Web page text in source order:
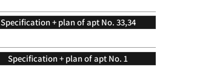
Specification + plan of apt No. 33,34
Specification + plan of apt No. 1